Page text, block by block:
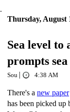
.
Thursday, August
Sea level to
prompts
Sou | 4:38 AM
There's a new paper
has been picked up